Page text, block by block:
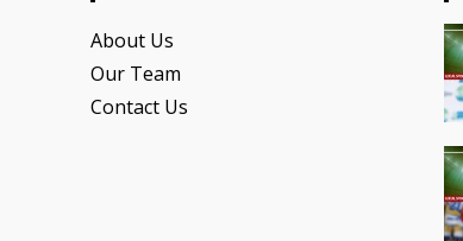
About Us
Our Team
Contact Us